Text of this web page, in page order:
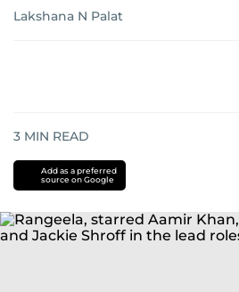
Lakshana N Palat
3 MIN READ
Add as a preferred
source on Google